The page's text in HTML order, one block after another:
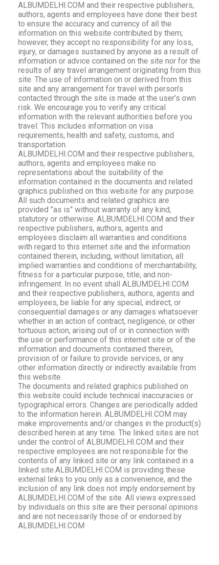
ALBUMDELHI.COM and their respective publishers,
authors, agents and employees have done their best
to ensure the accuracy and currency of all the
information on this website contributed by them;
however, they accept no responsibility for any loss,
injury, or damages sustained by anyone as a result of
information or advice contained on the site nor for the
results of any travel arrangement originating from this
site. The use of information on or derived from this
site and any arrangement for travel with person’s
contacted through the site is made at the user’s own
risk. We encourage you to verify any critical
information with the relevant authorities before you
travel. This includes information on visa
requirements, health and safety, customs, and
transportation.
ALBUMDELHI.COM and their respective publishers,
authors, agents and employees make no
representations about the suitability of the
information contained in the documents and related
graphics published on this website for any purpose.
All such documents and related graphics are
provided ”as is” without warranty of any kind,
statutory or otherwise. ALBUMDELHI.COM and their
respective publishers, authors, agents and
employees disclaim all warranties and conditions
with regard to this internet site and the information
contained therein, including, without limitation, all
implied warranties and conditions of merchantability,
fitness for a particular purpose, title, and non-
infringement. In no event shall ALBUMDELHI.COM
and their respective publishers, authors, agents and
employees, be liable for any special, indirect, or
consequential damages or any damages whatsoever
whether in an action of contract, negligence, or other
tortuous action, arising out of or in connection with
the use or performance of this internet site or of the
information and documents contained therein,
provision of or failure to provide services, or any
other information directly or indirectly available from
this website.
The documents and related graphics published on
this website could include technical inaccuracies or
typographical errors. Changes are periodically added
to the information herein. ALBUMDELHI.COM may
make improvements and/or changes in the product(s)
described herein at any time. The linked sites are not
under the control of ALBUMDELHI.COM and their
respective employees are not responsible for the
contents of any linked site or any link contained in a
linked site.ALBUMDELHI.COM is providing these
external links to you only as a convenience, and the
inclusion of any link does not imply endorsement by
ALBUMDELHI.COM of the site. All views expressed
by individuals on this site are their personal opinions
and are not necessarily those of or endorsed by
ALBUMDELHI.COM